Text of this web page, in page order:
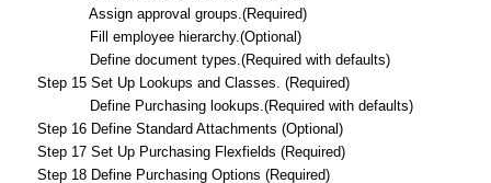
Assign approval groups.(Required)
Fill employee hierarchy.(Optional)
Define document types.(Required with defaults)
Step 15 Set Up Lookups and Classes. (Required)
Define Purchasing lookups.(Required with defaults)
Step 16 Define Standard Attachments (Optional)
Step 17 Set Up Purchasing Flexfields (Required)
Step 18 Define Purchasing Options (Required)